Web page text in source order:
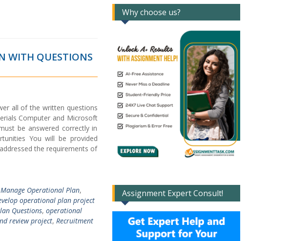
WITH QUESTIONS
all of the written questions
Computer and Microsoft
be answered correctly in
You will be provided
the requirements of
Manage Operational Plan,
operational plan project
Questions, operational
review project, Recruitment
Why choose us?
Assignment Expert Consult!